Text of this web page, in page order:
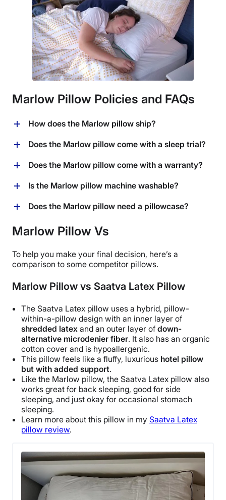
Marlow Pillow Policies and FAQs
How does the Marlow pillow ship?
The Marlow pillow is sold by Brooklinen and they ship
internationally to a number of countries for an
Does the Marlow pillow come with a sleep trial?
Yes, Brooklinen offers a 365-night sleep trial period
for a whole year and if you decide it’s not a good fit for
you, you can return it within that time period.
Brooklinen will cover shipping fees for a domestic
return and provide a full refund, according to their
return policy.
Does the Marlow pillow come with a warranty?
Yes, the Marlow pillow comes with a 1-year warranty.
Is the Marlow pillow machine washable?
No, this pillow is spot-clean only.
Does the Marlow pillow need a pillowcase?
Yes, I would recommend using a pillowcase with this
pillow, as it cannot be machine washed.
Marlow Pillow Vs
To help you make your final decision, here’s a
comparison to some competitor pillows.
Marlow Pillow vs Saatva Latex Pillow
The Saatva Latex pillow uses a hybrid, pillow-
within-a-pillow design with an inner layer of
shredded latex and an outer layer of down-
alternative microdenier fiber. It also has an organic
cotton cover and is hypoallergenic.
This pillow feels like a fluffy, luxurious hotel pillow
but with added support.
Like the Marlow pillow, the Saatva Latex pillow also
works great for back sleeping, good for side
sleeping, and just okay for occasional stomach
sleeping.
Learn more about this pillow in my Saatva Latex
pillow review.